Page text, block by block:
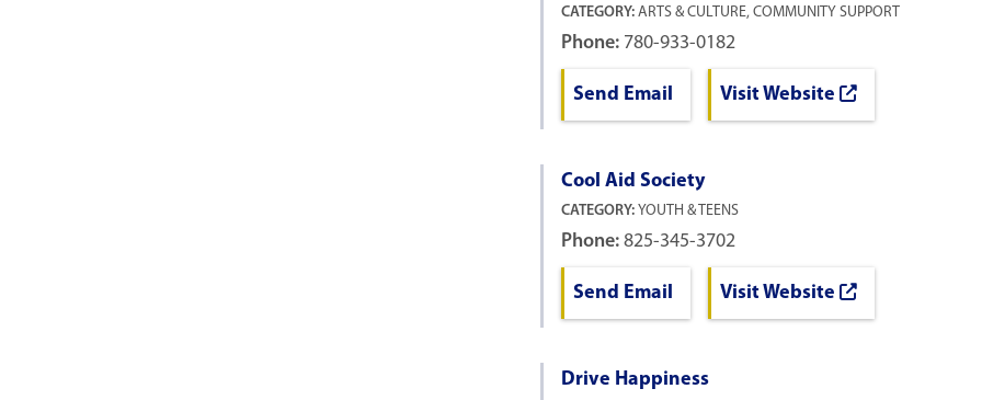
CATEGORY: ARTS & CULTURE, COMMUNITY SUPPORT
Phone: 780-933-0182
Send Email Visit Website
Cool Aid Society
CATEGORY: YOUTH & TEENS
Phone: 825-345-3702
Send Email Visit Website
Drive Happiness